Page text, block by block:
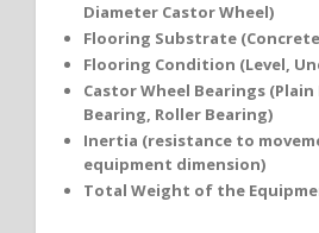
Diameter Castor Wheel)
Flooring Substrate
Flooring Condition (Level,
Castor Wheel Bearings
Bearing, Roller Bearing)
Inertia (resistance to
equipment dimension)
Total Weight of the